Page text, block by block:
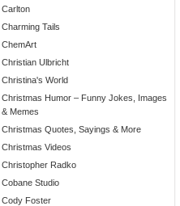
Carlton
Charming Tails
ChemArt
Christian Ulbricht
Christina's World
Christmas Humor – Funny Jokes, Images
& Memes
Christmas Quotes, Sayings & More
Christmas Videos
Christopher Radko
Cobane Studio
Cody Foster